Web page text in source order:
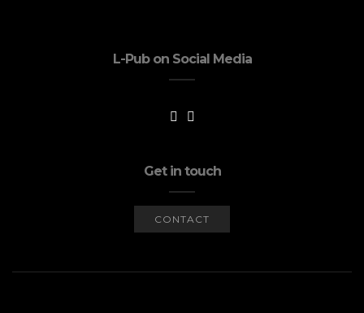
L-Pub on Social Media
Get in touch
CONTACT